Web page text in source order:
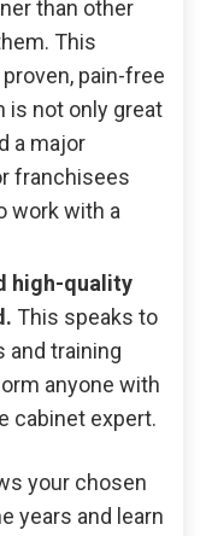
than other
This
pain-free
is not only great
a major
franchisees
work with a
high-quality
This speaks to
and training
anyone with
cabinet expert.
your chosen
years and learn